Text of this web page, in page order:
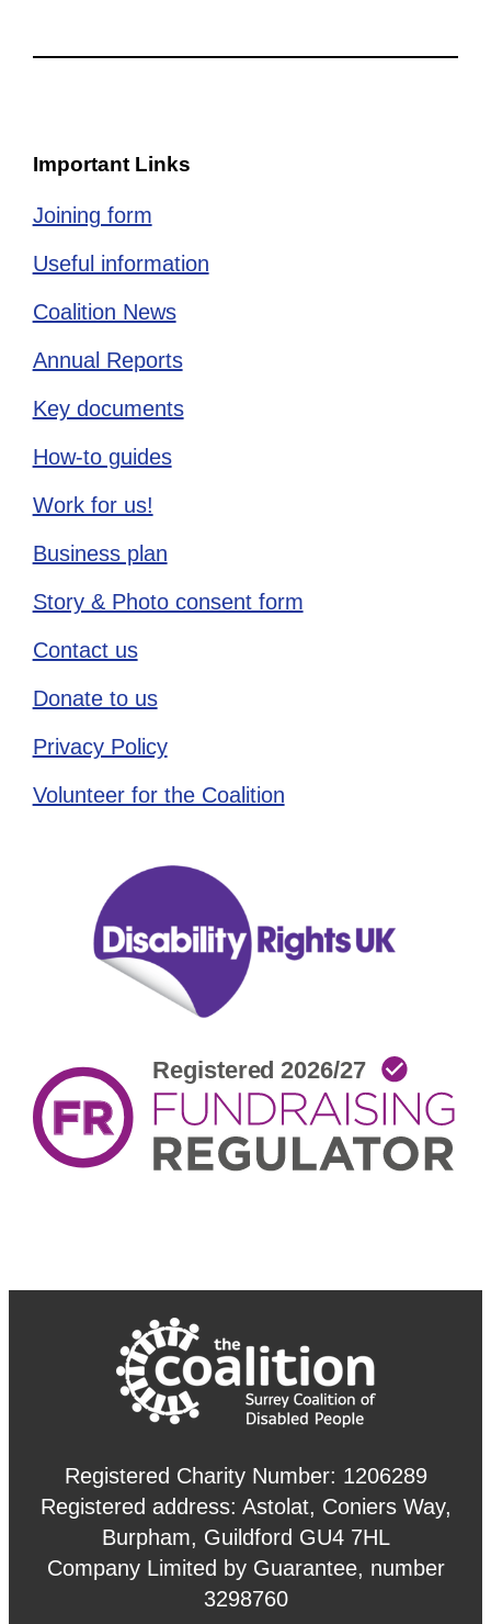
Important Links
Joining form
Useful information
Coalition News
Annual Reports
Key documents
How-to guides
Work for us!
Business plan
Story & Photo consent form
Contact us
Donate to us
Privacy Policy
Volunteer for the Coalition
Registered Charity Number: 1206289
Registered address: Astolat, Coniers Way,
Burpham, Guildford GU4 7HL
Company Limited by Guarantee, number
3298760